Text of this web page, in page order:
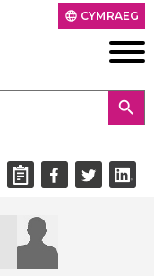
language CYMRAEG
search